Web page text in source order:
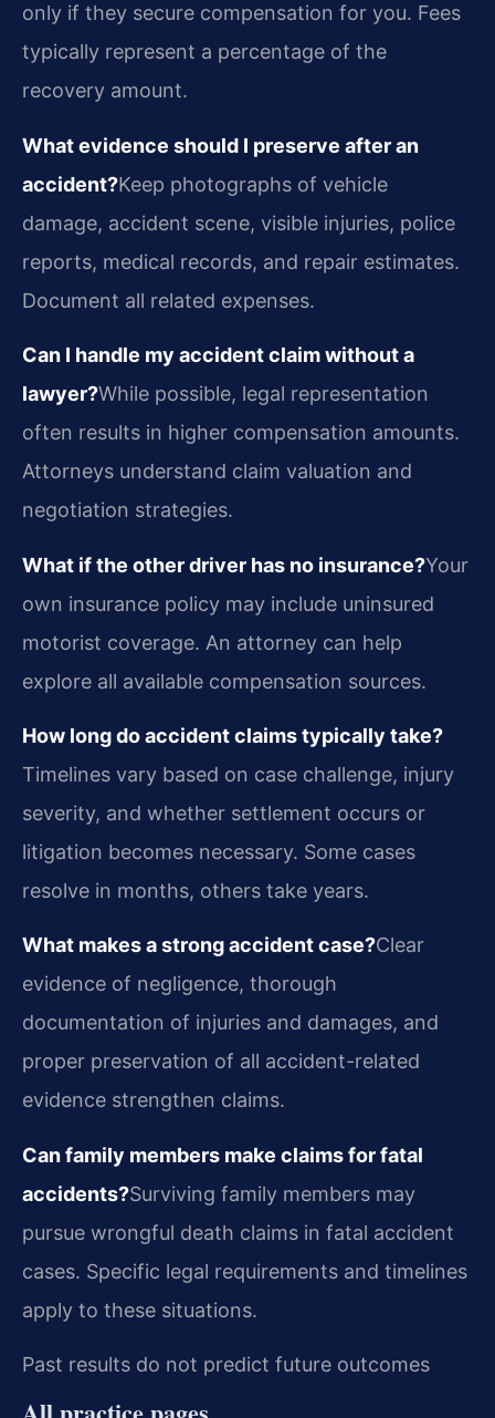
only if they secure compensation for you. Fees
typically represent a percentage of the
recovery amount.
What evidence should I preserve after an
accident?Keep photographs of vehicle
damage, accident scene, visible injuries, police
reports, medical records, and repair estimates.
Document all related expenses.
Can I handle my accident claim without a
lawyer?While possible, legal representation
often results in higher compensation amounts.
Attorneys understand claim valuation and
negotiation strategies.
What if the other driver has no insurance?Your
own insurance policy may include uninsured
motorist coverage. An attorney can help
explore all available compensation sources.
How long do accident claims typically take?
Timelines vary based on case challenge, injury
severity, and whether settlement occurs or
litigation becomes necessary. Some cases
resolve in months, others take years.
What makes a strong accident case?Clear
evidence of negligence, thorough
documentation of injuries and damages, and
proper preservation of all accident-related
evidence strengthen claims.
Can family members make claims for fatal
accidents?Surviving family members may
pursue wrongful death claims in fatal accident
cases. Specific legal requirements and timelines
apply to these situations.
Past results do not predict future outcomes